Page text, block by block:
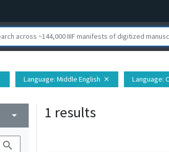
Language: Middle English close Language:
arrow_drop_down
search
1 results